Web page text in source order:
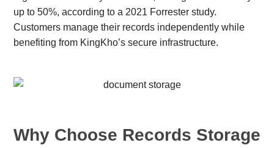
up to 50%, according to a 2021 Forrester study.
Customers manage their records independently while
benefiting from KingKho’s secure infrastructure.
Why Choose Records Storage